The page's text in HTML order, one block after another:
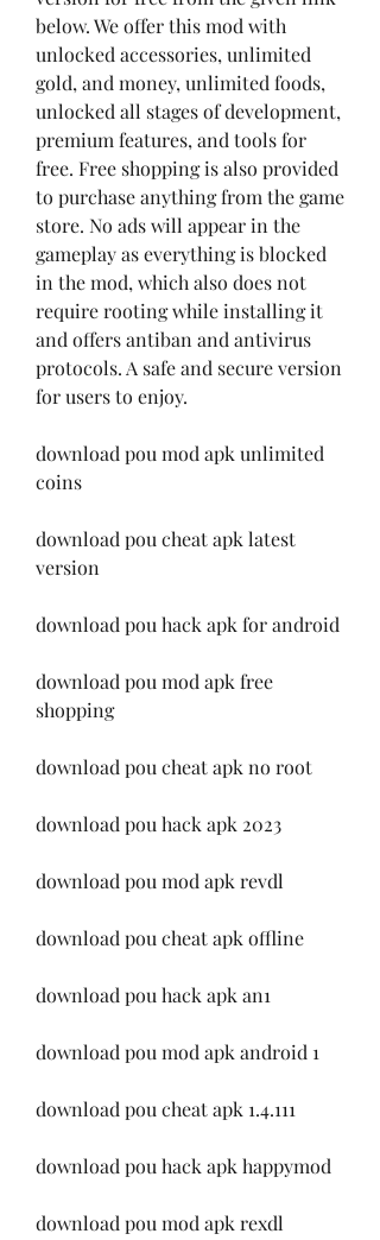
below. We offer this mod with
unlocked accessories, unlimited
gold, and money, unlimited foods,
unlocked all stages of development,
premium features, and tools for
free. Free shopping is also provided
to purchase anything from the game
store. No ads will appear in the
gameplay as everything is blocked
in the mod, which also does not
require rooting while installing it
and offers antiban and antivirus
protocols. A safe and secure version
for users to enjoy.
download pou mod apk unlimited
coins
download pou cheat apk latest
version
download pou hack apk for android
download pou mod apk free
shopping
download pou cheat apk no root
download pou hack apk 2023
download pou mod apk revdl
download pou cheat apk offline
download pou hack apk an1
download pou mod apk android 1
download pou cheat apk 1.4.111
download pou hack apk happymod
download pou mod apk rexdl